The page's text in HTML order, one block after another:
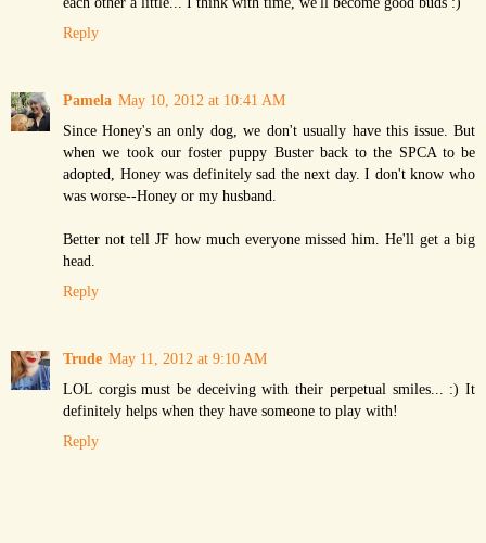
Reply
Pamela May 10, 2012 at 10:41 AM
Since Honey's an only dog, we don't usually have this issue. But
when we took our foster puppy Buster back to the SPCA to be
adopted, Honey was definitely sad the next day. I don't know who
was worse--Honey or my husband.
Better not tell JF how much everyone missed him. He'll get a big
head.
Reply
Trude May 11, 2012 at 9:10 AM
LOL corgis must be deceiving with their perpetual smiles... :) It
definitely helps when they have someone to play with!
Reply